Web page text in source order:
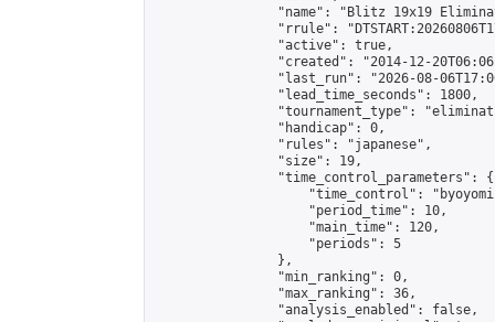
"name": "Blitz 19x19
"rrule":
                "active": true,
"created": "2014-12-
"last_run": "2026-08-
                "lead_time_seconds": 1800,
"tournament_type":
                "handicap": 0,
                "rules": "japanese",
                "size": 19,
                "time_control_parameters": {
"time_control":
                    "period_time": 10,
                    "main_time": 120,
                    "periods": 5
                },
                "min_ranking": 0,
                "max_ranking": 36,
                "analysis_enabled": false,